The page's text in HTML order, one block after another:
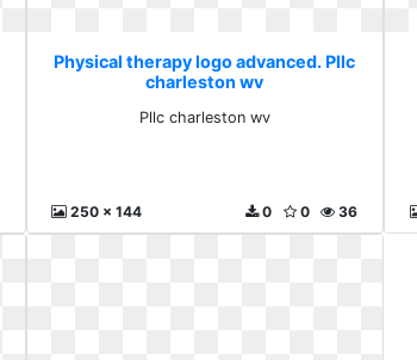
Physical therapy logo advanced. Pllc
charleston wv
Pllc charleston wv
250 x 144 36
0
0